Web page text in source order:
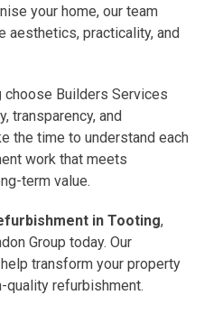
your home, our team
aesthetics, practicality, and
choose Builders Services
transparency, and
the time to understand each
work that meets
term value.
in Tooting,
Group today. Our
transform your property
quality refurbishment.